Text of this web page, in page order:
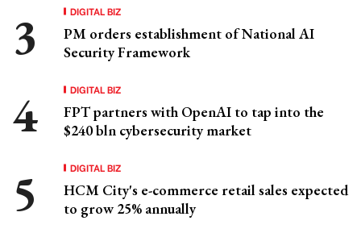
DIGITAL BIZ
PM orders establishment of National AI
Security Framework
DIGITAL BIZ
FPT partners with OpenAI to tap into the
$240 bln cybersecurity market
DIGITAL BIZ
HCM City's e-commerce retail sales expected
to grow 25% annually